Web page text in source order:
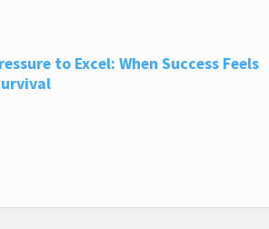
to Excel: When Success Feels